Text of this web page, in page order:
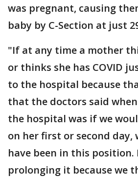
was pregnant, causing
baby by C-Section at just
"If at any time a mother
or thinks she has COVID
to the hospital because
that the doctors said
the hospital was if we
on her first or second day,
have been in this position.
prolonging it because we